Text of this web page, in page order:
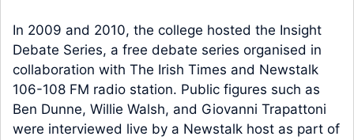
In 2009 and 2010, the college hosted the Insight
Debate Series, a free debate series organised in
collaboration with The Irish Times and Newstalk
106-108 FM radio station. Public figures such as
Ben Dunne, Willie Walsh, and Giovanni Trapattoni
were interviewed live by a Newstalk host as part of